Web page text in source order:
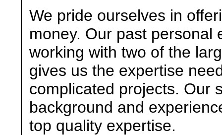
We pride ourselves in
money. Our past personal
working with two of the
gives us the expertise
complicated projects. Our
background and
top quality expertise.